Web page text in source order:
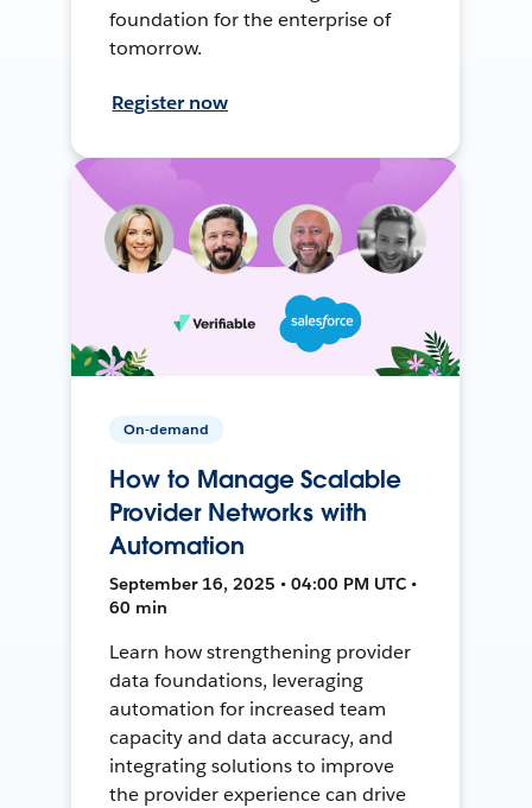
foundation for the enterprise of
tomorrow.
Register now
On-demand
How to Manage Scalable
Provider Networks with
Automation
September 16, 2025 • 04:00 PM UTC •
60 min
Learn how strengthening provider
data foundations, leveraging
automation for increased team
capacity and data accuracy, and
integrating solutions to improve
the provider experience can drive